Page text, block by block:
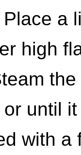
a
high
until
with a